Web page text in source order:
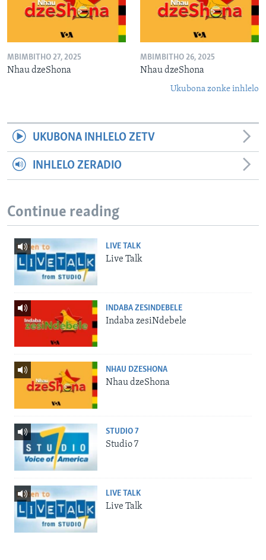
MBIMBITHO 27, 2025
Nhau dzeShona
MBIMBITHO 26, 2025
Nhau dzeShona
Ukubona zonke inhlelo
UKUBONA INHLELO ZETV
INHLELO ZERADIO
Continue reading
LIVE TALK
Live Talk
INDABA ZESINDEBELE
Indaba zesiNdebele
NHAU DZESHONA
Nhau dzeShona
STUDIO 7
Studio 7
LIVE TALK
Live Talk